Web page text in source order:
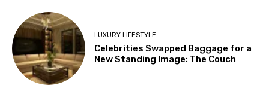
LUXURY LIFESTYLE
Celebrities Swapped Baggage for a
New Standing Image: The Couch